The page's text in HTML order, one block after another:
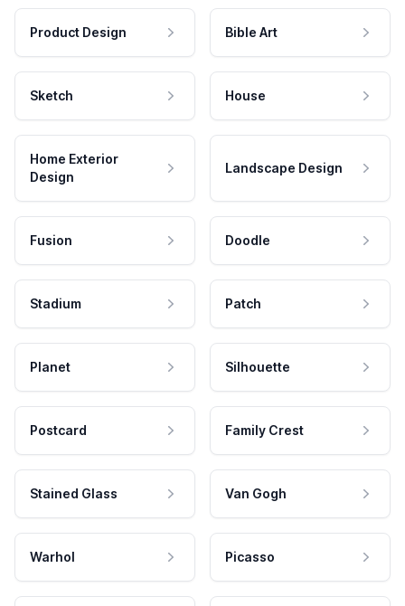
Product Design Bible Art
Sketch House
Home Exterior
Design
Landscape Design
Fusion Doodle
Stadium Patch
Planet Silhouette
Postcard Family Crest
Stained Glass Van Gogh
Warhol Picasso